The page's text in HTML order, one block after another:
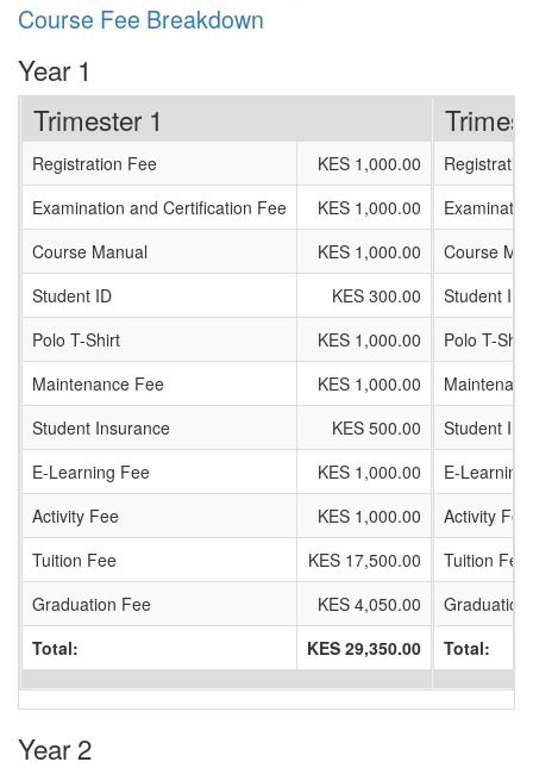
Course Fee Breakdown
Year 1
Trimester 1
Registration Fee
KES 1,000.00
Examination and Certification Fee
KES 1,000.00
Course Manual
KES 1,000.00
Student ID
KES 300.00
Polo T-Shirt
KES 1,000.00
Maintenance Fee
KES 1,000.00
Student Insurance
KES 500.00
E-Learning Fee
KES 1,000.00
Activity Fee
KES 1,000.00
Tuition Fee
KES 17,500.00
Graduation Fee
KES 4,050.00
Total:
KES 29,350.00
Course
Student ID
Polo T-Shirt
Student
E-Learning
Activity Fee
Tuition Fee
Graduation
Total:
Year 2